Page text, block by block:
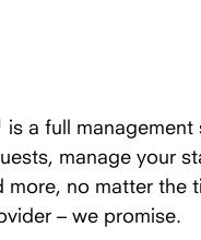
a full management
manage your
more, no matter the
– we promise.